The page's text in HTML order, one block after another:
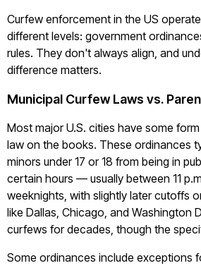
Curfew enforcement in the US
different levels: government
rules. They don't always align, and
difference matters.
Municipal Curfew Laws vs.
Most major U.S. cities have some
law on the books. These ordinances
minors under 17 or 18 from being in
certain hours — usually between 11
weeknights, with slightly later cutoffs
like Dallas, Chicago, and Washington
curfews for decades, though the
Some ordinances include exceptions